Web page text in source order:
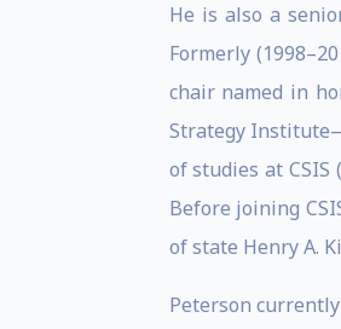
He is also a
Formerly
chair named in
Strategy
of studies at
Before joining
of state Henry A.
Peterson